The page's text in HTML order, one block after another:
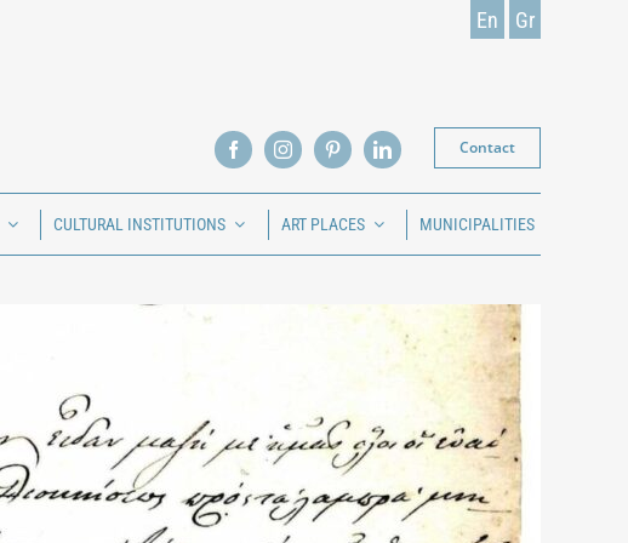
En Gr
Contact
CULTURAL INSTITUTIONS ART PLACES MUNICIPALITIES